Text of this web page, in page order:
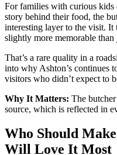
For families with curious
story behind their food, the
interesting layer to the visit. It
slightly more memorable than
That’s a rare quality in a
into why Ashton’s continues
visitors who didn’t expect to
Why It Matters: The
source, which is reflected in
Who Should
Will Love It Most